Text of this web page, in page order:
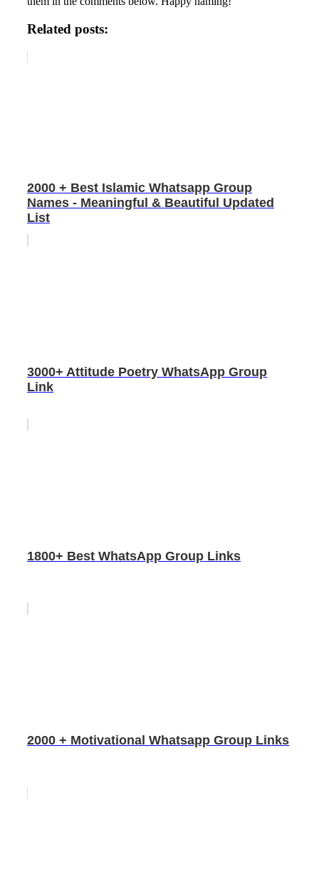
Related posts:
2000 + Best Islamic Whatsapp Group
Names - Meaningful & Beautiful Updated
List
3000+ Attitude Poetry WhatsApp Group
Link
1800+ Best WhatsApp Group Links
2000 + Motivational Whatsapp Group Links